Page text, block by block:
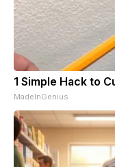
1 Simple Hack to
MadeInGenius